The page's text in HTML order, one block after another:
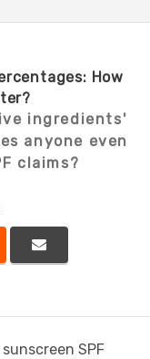
How
ingredients'
anyone even
claims?
SPF